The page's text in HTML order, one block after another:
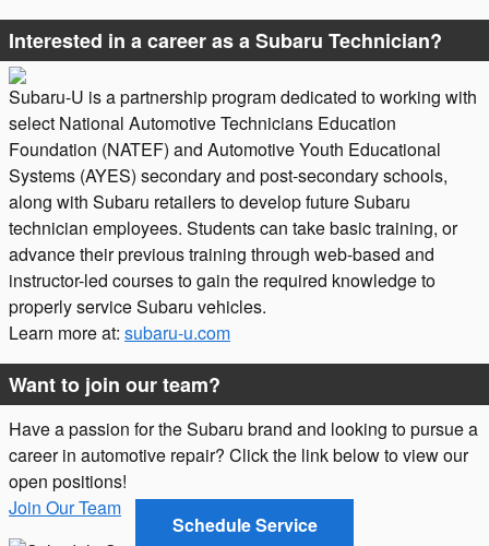
Interested in a career as a Subaru Technician?
Subaru-U is a partnership program dedicated to working with
select National Automotive Technicians Education
Foundation (NATEF) and Automotive Youth Educational
Systems (AYES) secondary and post-secondary schools,
along with Subaru retailers to develop future Subaru
technician employees. Students can take basic training, or
advance their previous training through web-based and
instructor-led courses to gain the required knowledge to
properly service Subaru vehicles.
Learn more at: subaru-u.com
Want to join our team?
Have a passion for the Subaru brand and looking to pursue a
career in automotive repair? Click the link below to view our
open positions!
Join Our Team
Schedule Service